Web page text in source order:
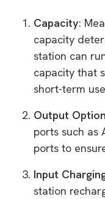
Capacity:
capacity
station can
capacity that
short-term
Output
ports such as
ports to
Input
station